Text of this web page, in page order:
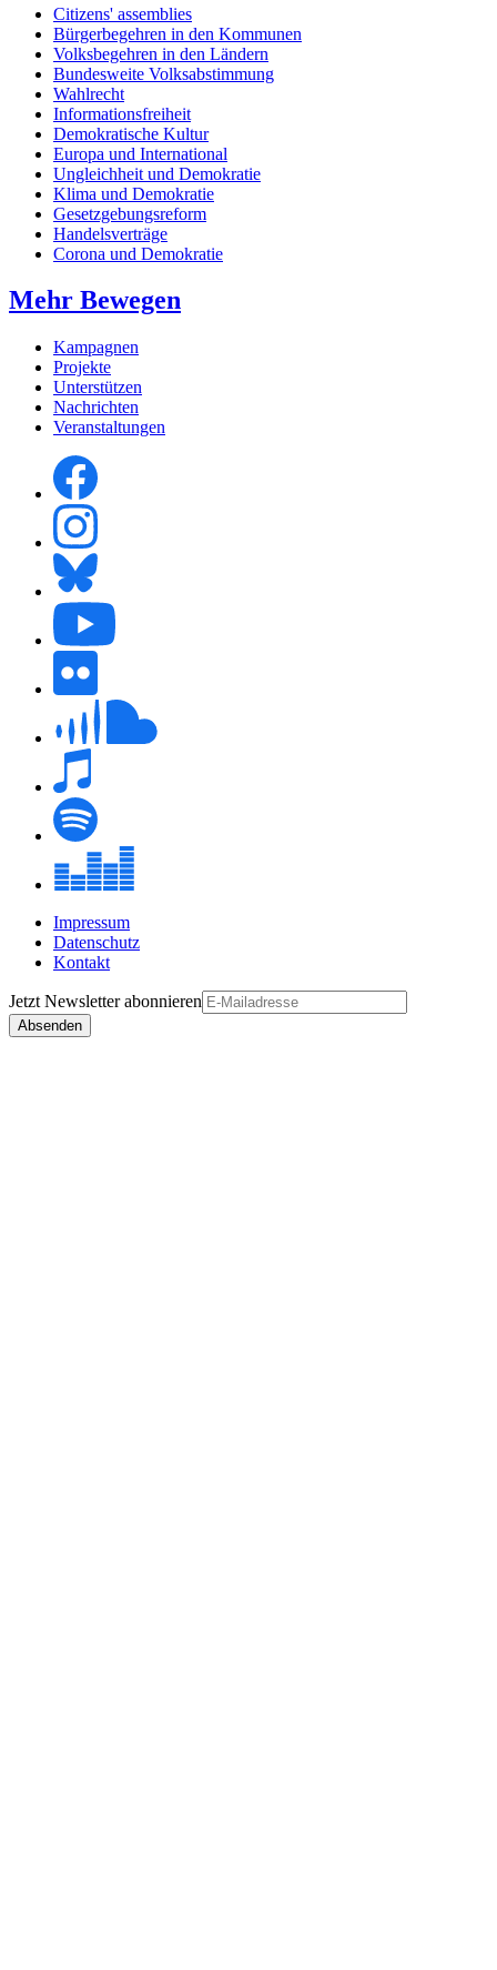
Citizens' assemblies
Bürgerbegehren in den Kommunen
Volksbegehren in den Ländern
Bundesweite Volksabstimmung
Wahlrecht
Informationsfreiheit
Demokratische Kultur
Europa und International
Ungleichheit und Demokratie
Klima und Demokratie
Gesetzgebungsreform
Handelsverträge
Corona und Demokratie
Mehr Bewegen
Kampagnen
Projekte
Unterstützen
Nachrichten
Veranstaltungen
Impressum
Datenschutz
Kontakt
Jetzt Newsletterabonnieren
Absenden